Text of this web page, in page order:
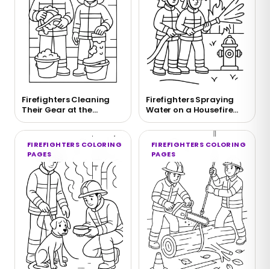
Firefighters Cleaning
Their Gear at the
Firehouse
Firefighters Spraying
Water on a Housefire
Coloring Page
FIREFIGHTERS COLORING
PAGES
FIREFIGHTERS COLORING
PAGES